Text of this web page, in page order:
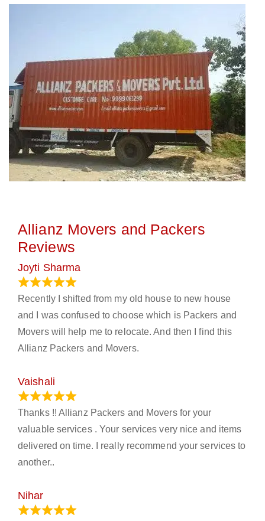
Allianz Movers and Packers
Reviews
Joyti Sharma
Recently I shifted from my old house to new house
and I was confused to choose which is Packers and
Movers will help me to relocate. And then I find this
Allianz Packers and Movers.
Vaishali
Thanks !! Allianz Packers and Movers for your
valuable services . Your services very nice and items
delivered on time. I really recommend your services to
another..
Nihar